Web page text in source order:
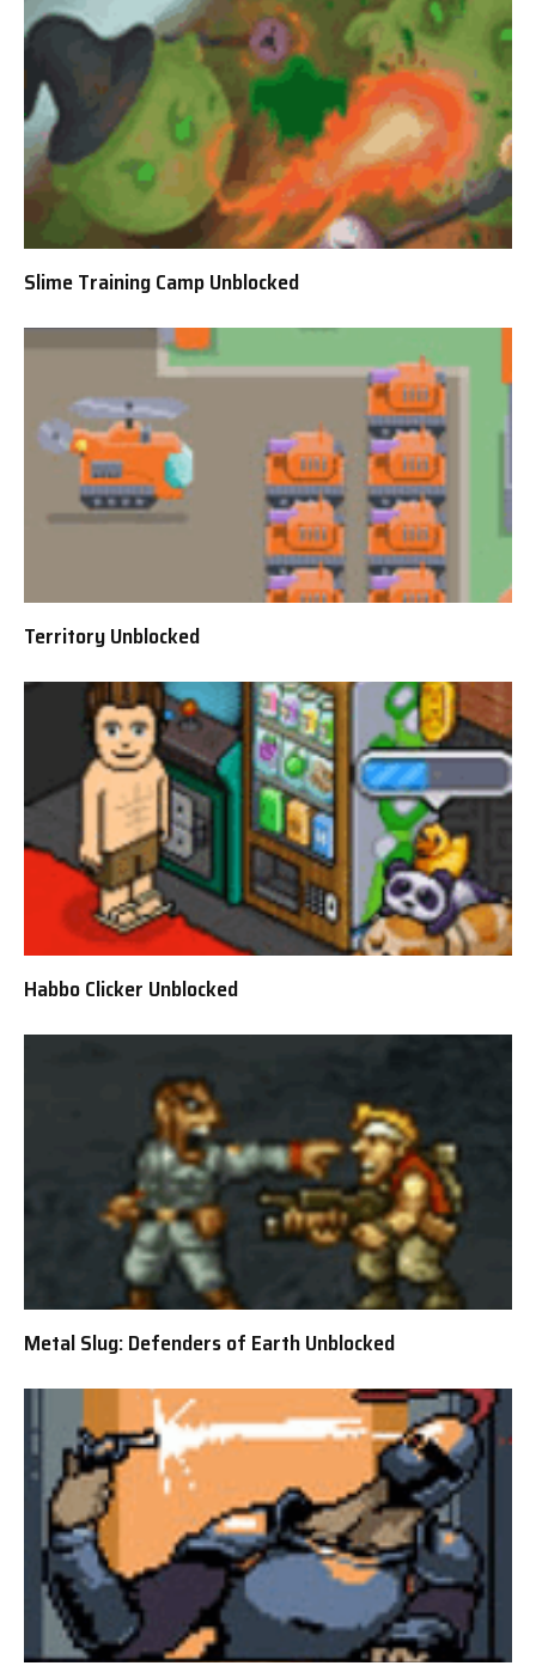
Slime Training Camp Unblocked
Territory Unblocked
Habbo Clicker Unblocked
Metal Slug: Defenders of Earth Unblocked